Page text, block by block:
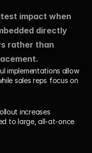
impact when
directly
rather than
implementations allow
sales reps focus on
increases
to large, all-at-once